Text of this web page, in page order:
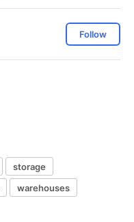
Follow
storage
warehouses